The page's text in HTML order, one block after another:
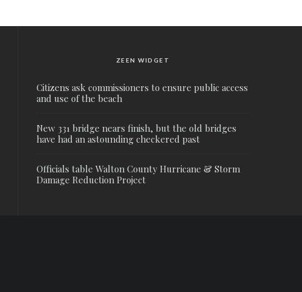
ZEEN WIDGET
Citizens ask commissioners to ensure public access
and use of the beach
New 331 bridge nears finish, but the old bridges
have had an astounding checkered past
Officials table Walton County Hurricane & Storm
Damage Reduction Project